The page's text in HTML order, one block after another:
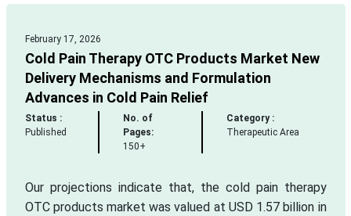
February 17, 2026
Cold Pain Therapy OTC Products Market New
Delivery Mechanisms and Formulation
Advances in Cold Pain Relief
Status :
Published
No. of
Pages:
150+
Category :
Therapeutic Area
Our projections indicate that, the cold pain therapy
OTC products market was valued at USD 1.57 billion in